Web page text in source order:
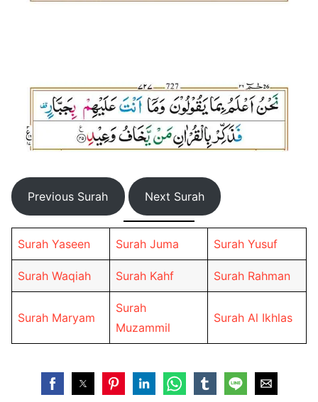
Previous Surah Next Surah
Surah Yaseen Surah Juma Surah Yusuf
Surah Waqiah Surah Kahf Surah Rahman
Surah Maryam
Surah
Muzammil
Surah Al Ikhlas